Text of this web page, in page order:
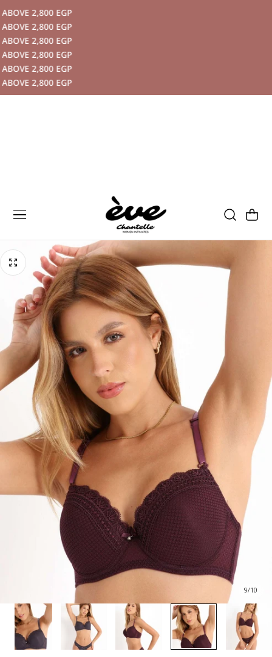
CONTENT
2,800 EGP
2,800 EGP
2,800 EGP
2,800 EGP
2,800 EGP
2,800 EGP
Cart
9/10